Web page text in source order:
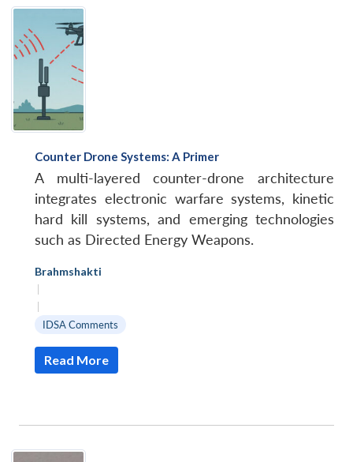
Counter Drone Systems: A Primer
A multi-layered counter-drone architecture
integrates electronic warfare systems, kinetic
hard kill systems, and emerging technologies
such as Directed Energy Weapons.
Brahmshakti
|
|
IDSA Comments
Read More